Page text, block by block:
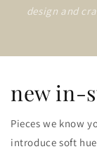
design and
new in-
Pieces we know
introduce soft